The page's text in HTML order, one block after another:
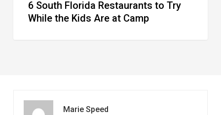
Camp6 South Florida Restaurants to Try
While the Kids Are at Camp
Marie Speed